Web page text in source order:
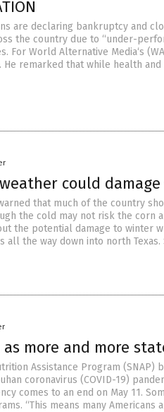
are declaring bankruptcy and
the country due to “under-
For World Alternative Media‘s
He remarked that while health
could
that much of the country
the cold may not risk the corn
the potential damage to winter
the way down into north Texas.
more and more
Assistance Program (SNAP)
coronavirus (COVID-19)
comes to an end on May 11.
“This means many Americans